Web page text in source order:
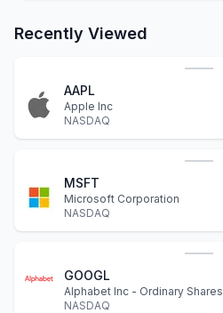
Recently Viewed
AAPL
Apple Inc
NASDAQ
MSFT
Microsoft Corporation
NASDAQ
GOOGL
Alphabet Inc - Ordinary Shares
NASDAQ